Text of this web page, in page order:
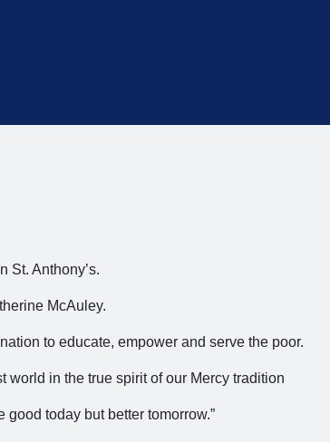
St. Anthony’s.
McAuley.
to educate, empower and serve the poor.
world in the true spirit of our Mercy tradition
today but better tomorrow.”